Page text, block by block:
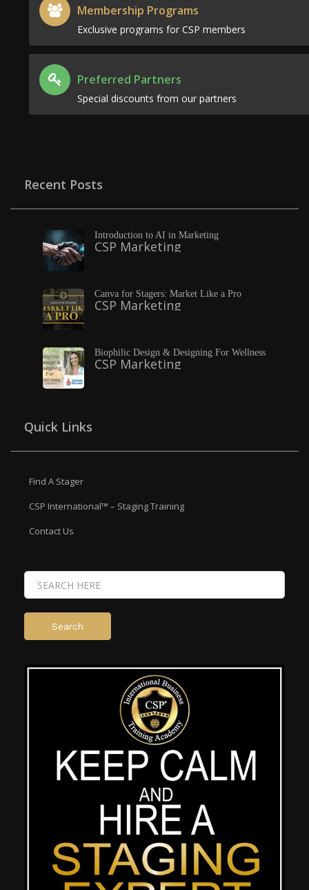
Membership Programs
Exclusive programs for CSP members
Preferred Partners
Special discounts from our partners
Recent Posts
Introduction to AI in Marketing
CSP Marketing
Canva for Stagers: Market Like a Pro
CSP Marketing
Biophilic Design & Designing For Wellness
CSP Marketing
Quick Links
Find A Stager
CSP International™ – Staging Training
Contact Us
Search